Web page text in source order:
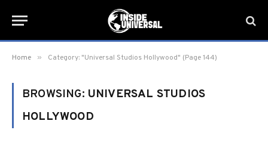
Home » Category: "Universal Studios Hollywood" (Page 144)
BROWSING: UNIVERSAL STUDIOS
HOLLYWOOD